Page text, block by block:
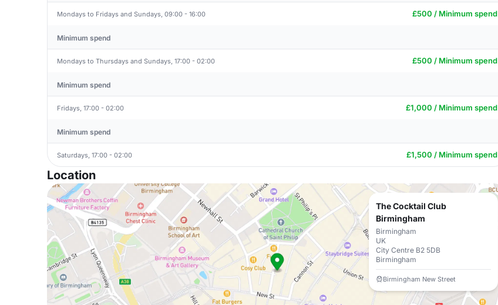
Mondays to Fridays and Sundays, 09:00 - 16:00 £500 / Minimum spend
Minimum spend
Mondays to Thursdays and Sundays, 17:00 - 02:00 £500 / Minimum spend
Minimum spend
Fridays, 17:00 - 02:00 £1,000 / Minimum spend
Minimum spend
Saturdays, 17:00 - 02:00 £1,500 / Minimum spend
Location
The Cocktail Club
Birmingham
Birmingham
UK
City Centre B2 5DB
Birmingham
Birmingham New Street